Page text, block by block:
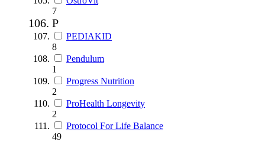
7
P
PEDIAKID
8
Pendulum
1
Progress Nutrition
2
ProHealth Longevity
2
Protocol For Life Balance
49